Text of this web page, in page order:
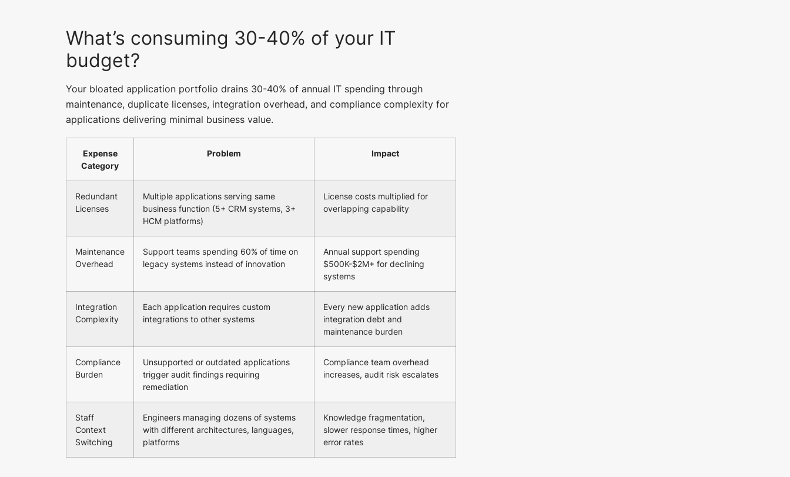
What’s consuming 30-40% of your IT
budget?
Your bloated application portfolio drains 30-40% of annual IT spending through
maintenance, duplicate licenses, integration overhead, and compliance complexity for
applications delivering minimal business value.
Expense
Category
Problem Impact
Redundant
Licenses
Multiple applications serving same
business function (5+ CRM systems, 3+
HCM platforms)
License costs multiplied for
overlapping capability
Maintenance
Overhead
Support teams spending 60% of time on
legacy systems instead of innovation
Annual support spending
$500K-$2M+ for declining
systems
Integration
Complexity
Each application requires custom
integrations to other systems
Every new application adds
integration debt and
maintenance burden
Compliance
Burden
Unsupported or outdated applications
trigger audit findings requiring
remediation
Compliance team overhead
increases, audit risk escalates
Staff
Context
Switching
Engineers managing dozens of systems
with different architectures, languages,
platforms
Knowledge fragmentation,
slower response times, higher
error rates